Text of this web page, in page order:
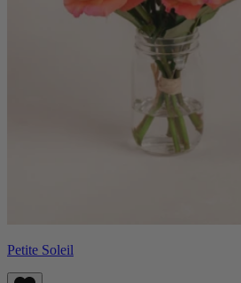
Petite Soleil